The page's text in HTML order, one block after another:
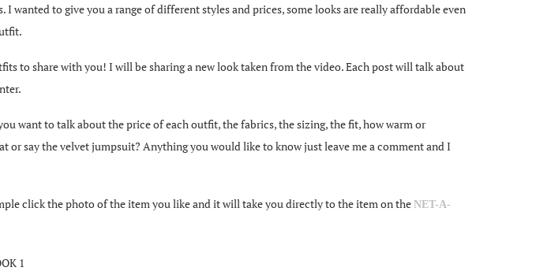
to give you a range of different styles and prices, some looks are really affordable even
to share with you! I will be sharing a new look taken from the video. Each post will talk about
want to talk about the price of each outfit, the fabrics, the sizing, the fit, how warm or
say the velvet jumpsuit? Anything you would like to know just leave me a comment and I
click the photo of the item you like and it will take you directly to the item on the NET-A-
1